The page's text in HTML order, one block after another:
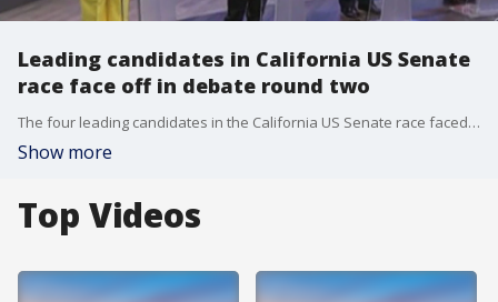
Leading candidates in California US Senate
race face off in debate round two
The four leading candidates in the California US Senate race faced off on debate stage in San Francisco in round two.
Show more
Top Videos